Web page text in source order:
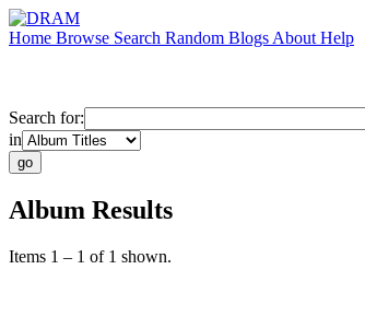
Home Browse Search Random Blogs About Help
Search for:
in
Album Results
Items 1 – 1 of 1 shown.